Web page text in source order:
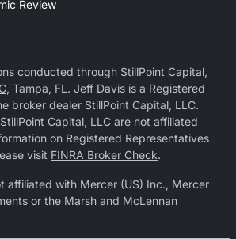
Review
conducted through StillPoint Capital,
, Tampa, FL. Jeff Davis is a Registered
broker dealer StillPoint Capital, LLC.
Capital, LLC are not affiliated
on Registered Representatives
visit FINRA Broker Check.
affiliated with Mercer (US) Inc., Mercer
or the Marsh and McLennan